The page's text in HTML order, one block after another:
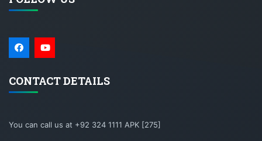
CONTACT DETAILS
You can call us at +92 324 1111 APK [275]